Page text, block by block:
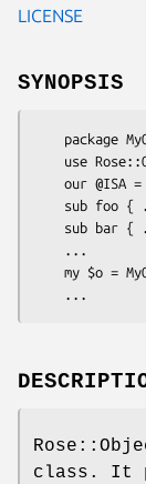
LICENSE
SYNOPSIS
class. It